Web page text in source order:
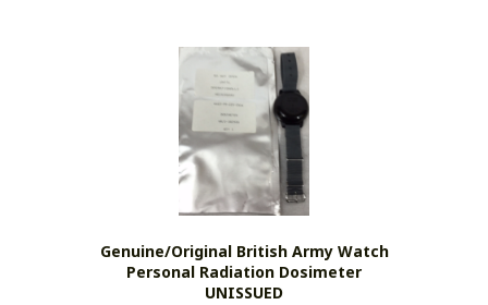
product
page
Genuine/original British Army Watch
Personal Radiation Dosimeter
UNISSUED